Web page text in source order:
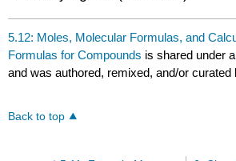
5.12: Moles, Molecular Formulas, and
Formulas for Compounds is shared under a
and was authored, remixed, and/or curated
Back to top